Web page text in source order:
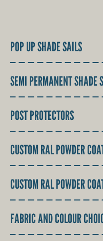
POP UP SHADE SAILS
SEMI PERMANENT SHADE
POST PROTECTORS
CUSTOM RAL POWDER
CUSTOM RAL POWDER
FABRIC AND COLOUR